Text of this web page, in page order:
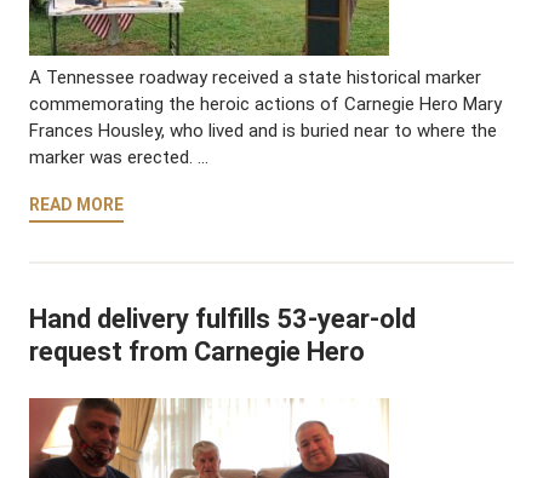
A Tennessee roadway received a state historical marker
commemorating the heroic actions of Carnegie Hero Mary
Frances Housley, who lived and is buried near to where the
marker was erected. …
READ MORE
Hand delivery fulfills 53-year-old
request from Carnegie Hero